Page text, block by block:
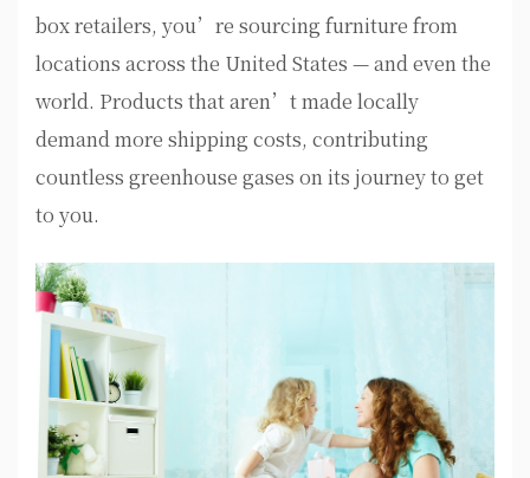
box retailers, you’re sourcing furniture from
locations across the United States — and even the
world. Products that aren’t made locally
demand more shipping costs, contributing
countless greenhouse gases on its journey to get
to you.